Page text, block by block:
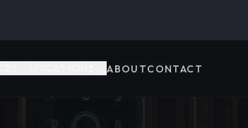
ABOUTCONTACT